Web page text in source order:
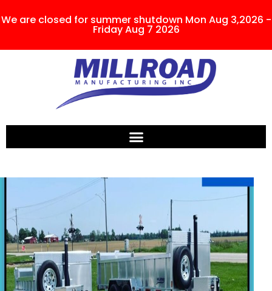
We are closed for summer shutdown Mon Aug 3,2026 -
Friday Aug 7 2026